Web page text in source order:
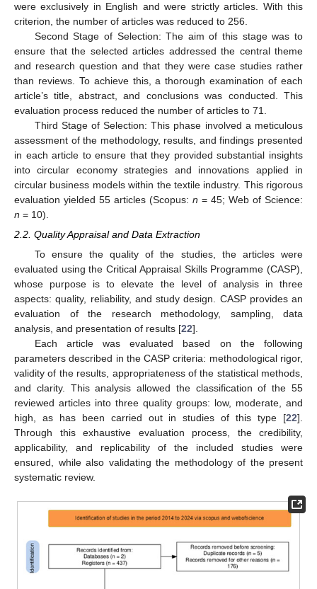
were exclusively in English and were strictly articles. With this
criterion, the number of articles was reduced to 256.
Second Stage of Selection: The aim of this stage was to
ensure that the selected articles addressed the central theme
and research question and that they were case studies rather
than reviews. To achieve this, a thorough examination of each
article’s title, abstract, and conclusions was conducted. This
evaluation process reduced the number of articles to 71.
Third Stage of Selection: This phase involved a meticulous
assessment of the methodology, results, and findings presented
in each article to ensure that they provided substantial insights
into circular economy strategies and innovations applied in
circular business models within the textile industry. This rigorous
evaluation yielded 55 articles (Scopus: n = 45; Web of Science:
n = 10).
2.2. Quality Appraisal and Data Extraction
To ensure the quality of the studies, the articles were
evaluated using the Critical Appraisal Skills Programme (CASP),
whose purpose is to elevate the level of analysis in three
aspects: quality, reliability, and study design. CASP provides an
evaluation of the research methodology, sampling, data
analysis, and presentation of results [22].
Each article was evaluated based on the following
parameters described in the CASP criteria: methodological rigor,
validity of the results, appropriateness of the statistical methods,
and clarity. This analysis allowed the classification of the 55
reviewed articles into three quality groups: low, moderate, and
high, as has been carried out in studies of this type [22].
Through this exhaustive evaluation process, the credibility,
applicability, and replicability of the included studies were
ensured, while also validating the methodology of the present
systematic review.